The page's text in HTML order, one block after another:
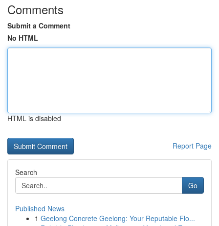
Comments
Submit a Comment
No HTML
HTML is disabled
Report Page
Search
Go
Published News
1 Geelong Concrete Geelong: Your Reputable Flo...